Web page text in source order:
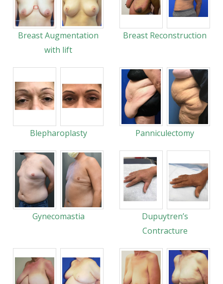
Breast Augmentation
with lift
Breast Reconstruction
Blepharoplasty Panniculectomy
Gynecomastia
Dupuytren’s
Contracture